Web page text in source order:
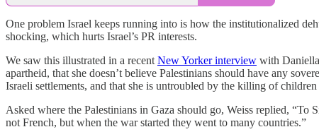
One problem Israel keeps running into is how the institutionalized
shocking, which hurts Israel’s PR interests.
We saw this illustrated in a recent New Yorker interview with
apartheid, that she doesn’t believe Palestinians should have any
Israeli settlements, and that she is untroubled by the killing of
Asked where the Palestinians in Gaza should go, Weiss replied,
not French, but when the war started they went to many countries.”